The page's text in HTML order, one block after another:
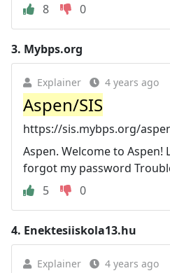
8
0
3. Mybps.org
Explainer 4 years ago
Aspen/SIS
https://sis.mybps.org/
Aspen. Welcome to Aspen!
forgot my password
5
0
4. Enektesiiskola13.hu
Explainer 4 years ago